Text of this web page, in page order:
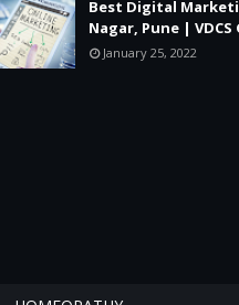
Best Digital
Nagar, Pune | VDCS
January 25, 2022